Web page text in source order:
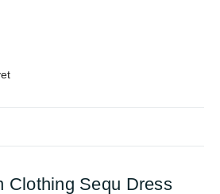
Clothing Sequ Dress